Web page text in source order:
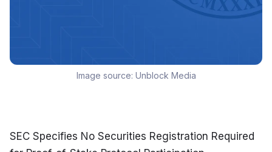
Image source: Unblock Media
SEC Specifies No Securities Registration Required